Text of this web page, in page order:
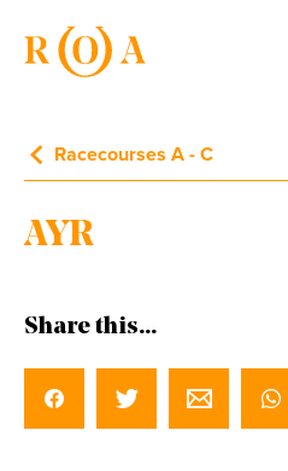
Racecourses A - C
AYR
Share this...